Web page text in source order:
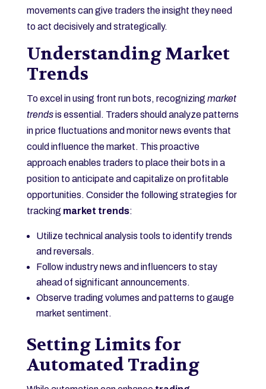
movements can give traders the insight they need
to act decisively and strategically.
Understanding Market
Trends
To excel in using front run bots, recognizing market
trendsis essential. Traders should analyze patterns
in price fluctuations and monitor news events that
could influence the market. This proactive
approach enables traders to place their bots in a
position to anticipate and capitalize on profitable
opportunities. Consider the following strategies for
tracking market trends:
Utilize technical analysis tools to identify trends
and reversals.
Follow industry news and influencers to stay
ahead of significant announcements.
Observe trading volumes and patterns to gauge
market sentiment.
Setting Limits for
Automated Trading